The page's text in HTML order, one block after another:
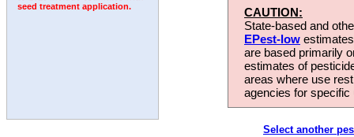
seed treatment application.
CAUTION:
State-based and
EPest-low
are based primarily
estimates of
areas where use
agencies for
Select another